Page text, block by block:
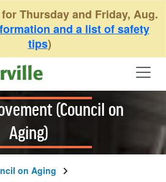
Thursday and Friday, Aug.
and a list of safety
tips)
(Council on
Aging)
on Aging